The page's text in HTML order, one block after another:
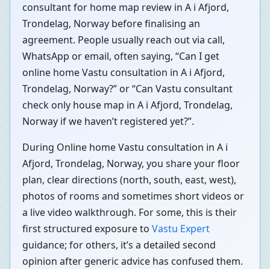
consultant for home map review in A i Afjord,
Trondelag, Norway before finalising an
agreement. People usually reach out via call,
WhatsApp or email, often saying, “Can I get
online home Vastu consultation in A i Afjord,
Trondelag, Norway?” or “Can Vastu consultant
check only house map in A i Afjord, Trondelag,
Norway if we haven’t registered yet?”.
During Online home Vastu consultation in A i
Afjord, Trondelag, Norway, you share your floor
plan, clear directions (north, south, east, west),
photos of rooms and sometimes short videos or
a live video walkthrough. For some, this is their
first structured exposure to Vastu Expert
guidance; for others, it’s a detailed second
opinion after generic advice has confused them.